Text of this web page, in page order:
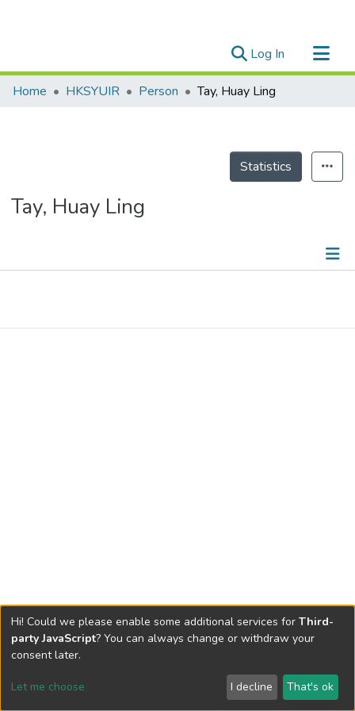
Log In (current)
Research Outputs
Theses
Home HKSYUIR Person Tay, Huay Ling
Statistics
Tay, Huay Ling
Send Feedback
Hi! Could we please enable some additional services for Third-
party JavaScript? You can always change or withdraw your
consent later.
Let me choose I decline That's ok